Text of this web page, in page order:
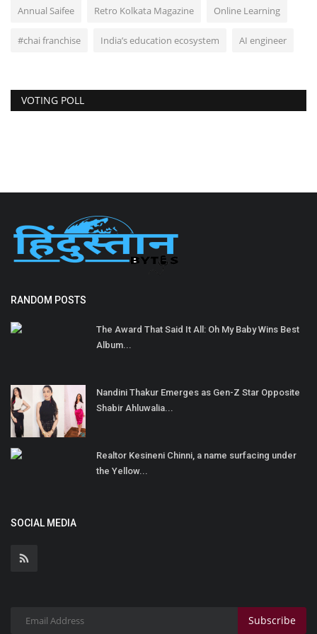
Annual Saifee Retro Kolkata Magazine Online Learning
#chai franchise India’s education ecosystem AI engineer
VOTING POLL
RANDOM POSTS
The Award That Said It All: Oh My Baby Wins Best
Album...
Nandini Thakur Emerges as Gen-Z Star Opposite
Shabir Ahluwalia...
Realtor Kesineni Chinni, a name surfacing under
the Yellow...
SOCIAL MEDIA
Subscribe